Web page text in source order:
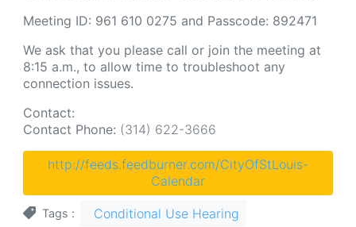
Meeting ID: 961 610 0275 and Passcode: 892471
We ask that you please call or join the meeting at
8:15 a.m., to allow time to troubleshoot any
connection issues.
Contact:
Contact Phone: (314) 622-3666
http://feeds.feedburner.com/CityOfStLouis-
Calendar
Tags
Conditional Use Hearing